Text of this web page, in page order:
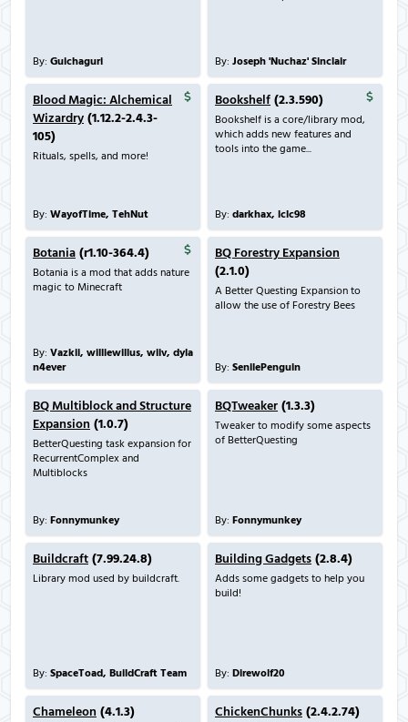
By: Guichaguri By: Joseph 'Nuchaz' Sinclair
Blood Magic: Alchemical
Wizardry (1.12.2-2.4.3-
105)
Rituals, spells, and more!
By: WayofTime, TehNut
Bookshelf (2.3.590)
Bookshelf is a core/library mod,
which adds new features and
tools into the game...
By: darkhax, lclc98
Botania (r1.10-364.4)
Botania is a mod that adds nature
magic to Minecraft
By: Vazkii, williewillus, wiiv, dyla
n4ever
BQ Forestry Expansion
(2.1.0)
A Better Questing Expansion to
allow the use of Forestry Bees
By: SenilePenguin
BQ Multiblock and Structure
Expansion (1.0.7)
BetterQuesting task expansion for
RecurrentComplex and
Multiblocks
By: Fonnymunkey
BQTweaker (1.3.3)
Tweaker to modify some aspects
of BetterQuesting
By: Fonnymunkey
Buildcraft (7.99.24.8)
Library mod used by buildcraft.
By: SpaceToad, BuildCraft Team
Building Gadgets (2.8.4)
Adds some gadgets to help you
build!
By: Direwolf20
Chameleon (4.1.3) ChickenChunks (2.4.2.74)